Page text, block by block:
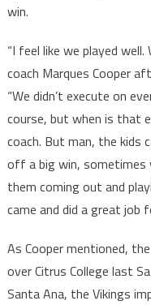
win.
“I feel like we played well.
coach Marques Cooper
“We didn’t execute on
course, but when is that
coach. But man, the kids
off a big win, sometimes
them coming out and
came and did a great job
As Cooper mentioned,
over Citrus College last
Santa Ana, the Vikings